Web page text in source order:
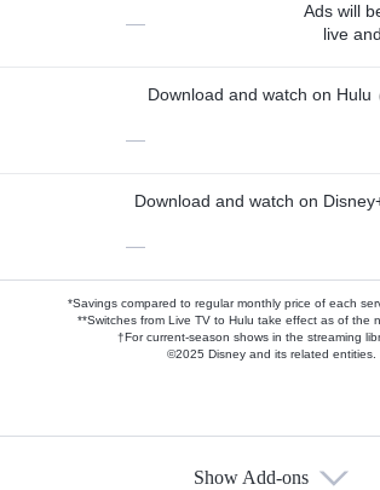
—
Ads will
live
Download and watch on Hulu
—
Download and watch on
—
*Savings compared to regular monthly price of each
**Switches from Live TV to Hulu take effect as of the
†For current-season shows in the streaming
©2025 Disney and its related entities.
Show Add-ons